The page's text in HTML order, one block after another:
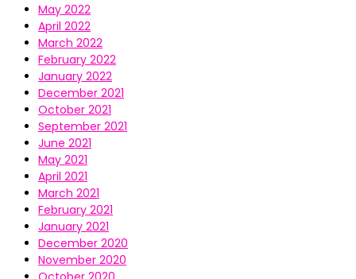
May 2022
April 2022
March 2022
February 2022
January 2022
December 2021
October 2021
September 2021
June 2021
May 2021
April 2021
March 2021
February 2021
January 2021
December 2020
November 2020